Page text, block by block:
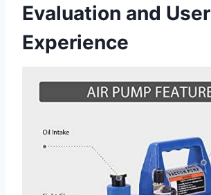
Evaluation ⁢and User
Experience⁢